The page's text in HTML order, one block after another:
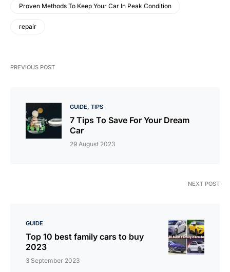
Proven Methods To Keep Your Car In Peak Condition
repair
PREVIOUS POST
GUIDE TIPS
7 Tips To Save For Your Dream
Car
29 August 2023
NEXT POST
GUIDE
Top 10 best family cars to buy
2023
3 September 2023